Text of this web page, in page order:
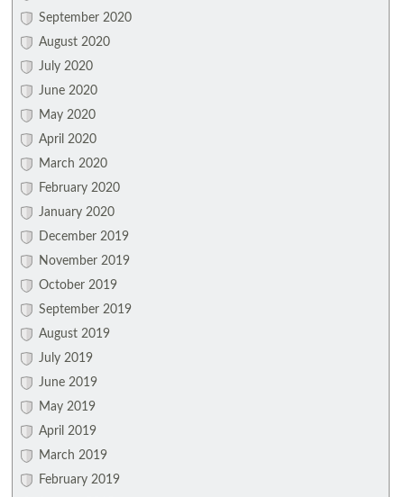
September 2020
August 2020
July 2020
June 2020
May 2020
April 2020
March 2020
February 2020
January 2020
December 2019
November 2019
October 2019
September 2019
August 2019
July 2019
June 2019
May 2019
April 2019
March 2019
February 2019